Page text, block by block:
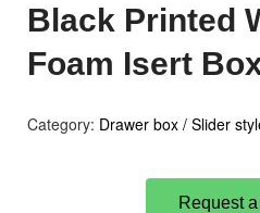
Black Printed
Foam Isert
Category: Drawer box / Slider
Request